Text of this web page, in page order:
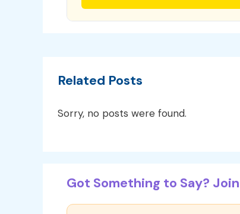
Related Posts
Sorry, no posts were found.
Got Something to Say?